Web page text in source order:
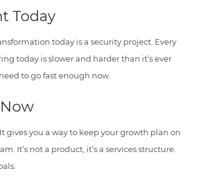
Today
today is a security project. Every
today is slower and harder than it’s ever
to go fast enough now.
It gives you a way to keep your growth plan on
It’s not a product, it’s a services structure.